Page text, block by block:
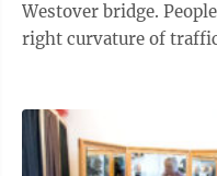
Westover bridge. People are often not aware of the
right curvature of